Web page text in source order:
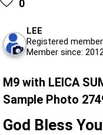
0
LEE
Registered member
Member since:
M9 with LEICA
Sample Photo
God Bless You